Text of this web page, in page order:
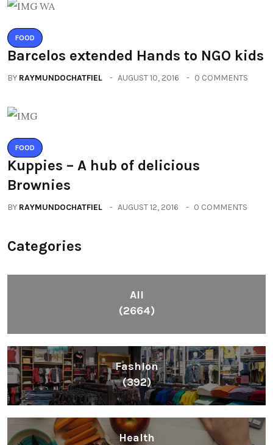
FOOD
Barcelos extended Hands to NGO kids
BY RAYMUNDOCHATFIEL AUGUST 10, 2016 0 COMMENTS
FOOD
Kuppies – A hub of delicious
Brownies
BY RAYMUNDOCHATFIEL AUGUST 12, 2016 0 COMMENTS
Categories
All
(2664)
Fashion
(392)
Health